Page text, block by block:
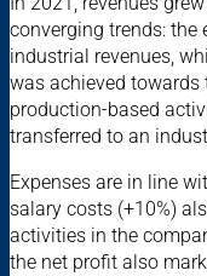
converging trends: the
industrial revenues,
was achieved towards
production-based
transferred to an
Expenses are in line
salary costs (+10%)
activities in the
the net profit also